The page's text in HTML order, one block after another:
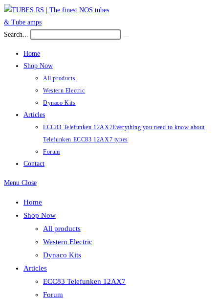
Skip
to
content
Search...
Home
Shop Now
All products
Western Electric
Dynaco Kits
Articles
ECC83 Telefunken 12AX7Everything you need to know about
Telefunken ECC83 12AX7 types
Forum
Contact
Menu Close
Home
Shop Now
All products
Western Electric
Dynaco Kits
Articles
ECC83 Telefunken 12AX7
Forum